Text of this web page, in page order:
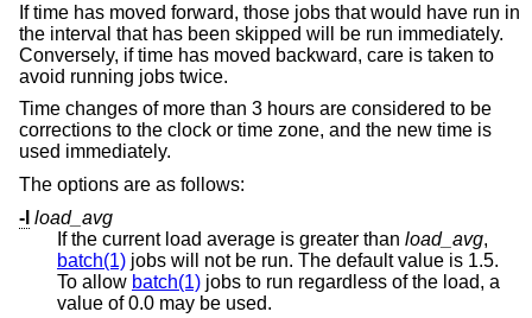
If time has moved forward, those jobs that would have run in
the interval that has been skipped will be run immediately.
Conversely, if time has moved backward, care is taken to
avoid running jobs twice.
Time changes of more than 3 hours are considered to be
corrections to the clock or time zone, and the new time is
used immediately.
The options are as follows:
-l load_avg
If the current load average is greater than load_avg,
batch(1) jobs will not be run. The default value is 1.5.
To allow batch(1) jobs to run regardless of the load, a
value of 0.0 may be used.